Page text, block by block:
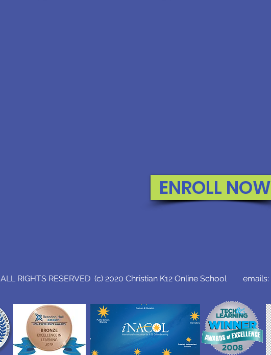
ENROLL NOW
ALL RIGHTS RESERVED (c) 2020 Christian K12 Online School emails: